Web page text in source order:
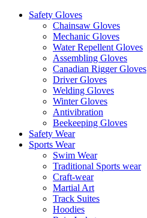
Safety Gloves
Chainsaw Gloves
Mechanic Gloves
Water Repellent Gloves
Assembling Gloves
Canadian Rigger Gloves
Driver Gloves
Welding Gloves
Winter Gloves
Antivibration
Beekeeping Gloves
Safety Wear
Sports Wear
Swim Wear
Traditional Sports wear
Craft-wear
Martial Art
Track Suites
Hoodies